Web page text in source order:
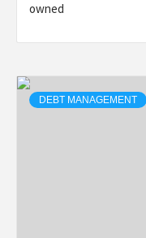
owned
DEBT MANAGEMENT